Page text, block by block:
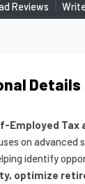
Reviews
Details
Employed
on
identify
optimize